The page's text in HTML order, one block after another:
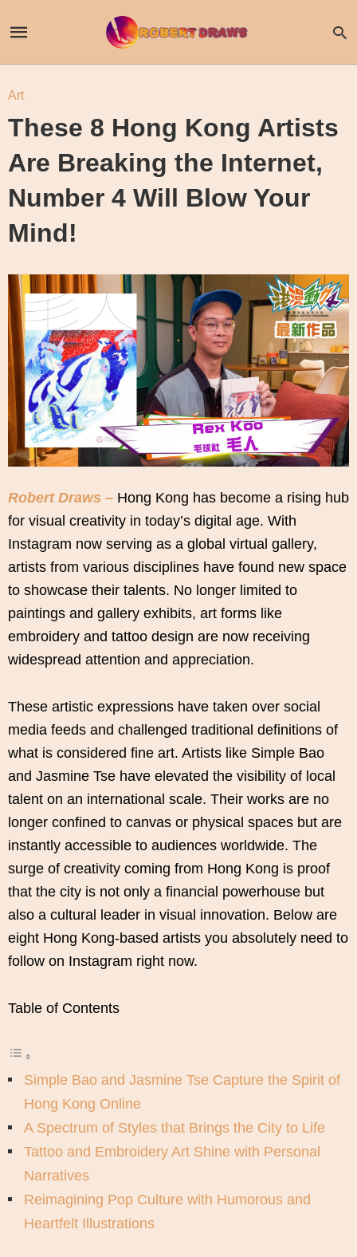
Art
These 8 Hong Kong Artists
Are Breaking the Internet,
Number 4 Will Blow Your
Mind!
Robert Draws – Hong Kong has become a rising hub
for visual creativity in today’s digital age. With
Instagram now serving as a global virtual gallery,
artists from various disciplines have found new space
to showcase their talents. No longer limited to
paintings and gallery exhibits, art forms like
embroidery and tattoo design are now receiving
widespread attention and appreciation.
These artistic expressions have taken over social
media feeds and challenged traditional definitions of
what is considered fine art. Artists like Simple Bao
and Jasmine Tse have elevated the visibility of local
talent on an international scale. Their works are no
longer confined to canvas or physical spaces but are
instantly accessible to audiences worldwide. The
surge of creativity coming from Hong Kong is proof
that the city is not only a financial powerhouse but
also a cultural leader in visual innovation. Below are
eight Hong Kong-based artists you absolutely need to
follow on Instagram right now.
Table of Contents
Simple Bao and Jasmine Tse Capture the Spirit of
Hong Kong Online
A Spectrum of Styles that Brings the City to Life
Tattoo and Embroidery Art Shine with Personal
Narratives
Reimagining Pop Culture with Humorous and
Heartfelt Illustrations